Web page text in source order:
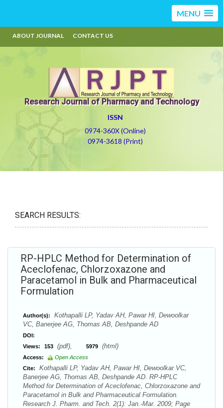
MENU
ABOUT JOURNAL CONTACT US
Research Journal of Pharmacy and Technology
ISSN
0974-360X (Online)
0974-3618 (Print)
SEARCH RESULTS:
RP-HPLC Method for Determination of
Aceclofenac, Chlorzoxazone and
Paracetamol in Bulk and Pharmaceutical
Formulation
Author(s):
Kothapalli LP, Yadav AH, Pawar HI, Dewoolkar
VC, Banerjee AG, Thomas AB, Deshpande AD
DOI:
Views:
153 (pdf), 5979 (html)
Access:
Open Access
Cite:
Kothapalli LP, Yadav AH, Pawar HI, Dewoolkar VC,
Banerjee AG, Thomas AB, Deshpande AD. RP-HPLC
Method for Determination of Aceclofenac, Chlorzoxazone and
Paracetamol in Bulk and Pharmaceutical Formulation.
Research J. Pharm. and Tech. 2(1): Jan.-Mar. 2009; Page